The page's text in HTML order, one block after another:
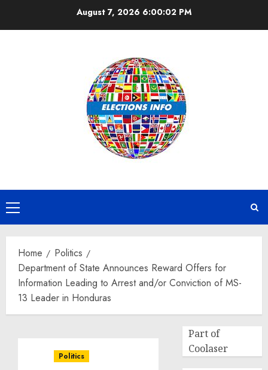
August 7, 2026 6:00:02 PM
Primary
Menu
Home
Politics
Department of State Announces Reward Offers for
Information Leading to Arrest and/or Conviction of MS-
13 Leader in Honduras
Politics
Part of
Coolaser